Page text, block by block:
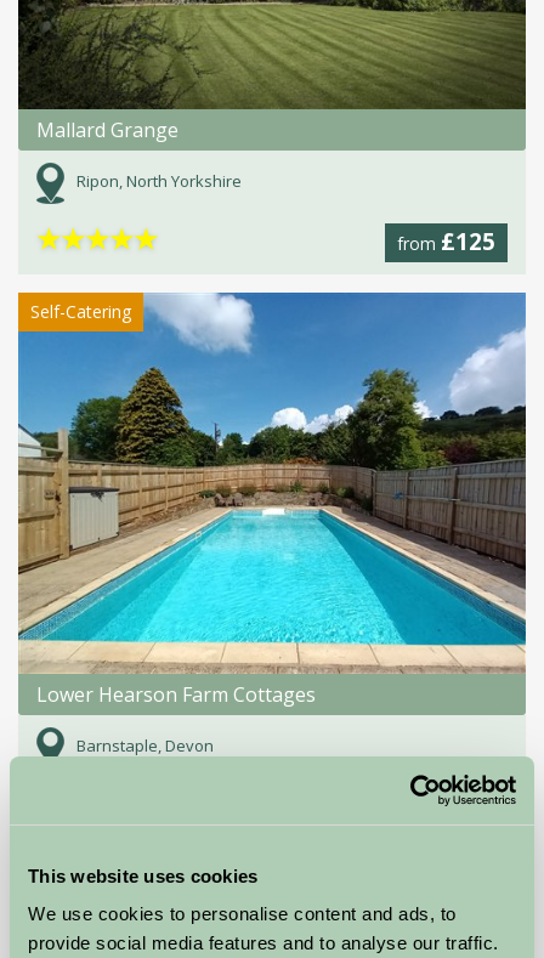
This website uses cookies
We use cookies to personalise content and ads, to
provide social media features and to analyse our traffic.
Mallard Grange
Ripon, North Yorkshire
from £125
★★★★★
Self-Catering
Lower Hearson Farm Cottages
Barnstaple, Devon
from£410
Self-Catering